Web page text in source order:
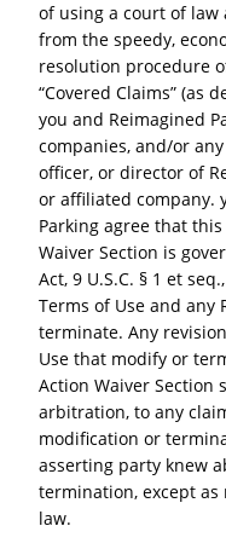
of using a court of
from the speedy,
resolution procedure
“Covered Claims” (as
you and Reimagined
companies, and/or
officer, or director of
or affiliated company.
Parking agree that
Waiver Section is
Act, 9 U.S.C. § 1 et
Terms of Use and any
terminate. Any
Use that modify or
Action Waiver Section
arbitration, to any
modification or
asserting party knew
termination, except
law.